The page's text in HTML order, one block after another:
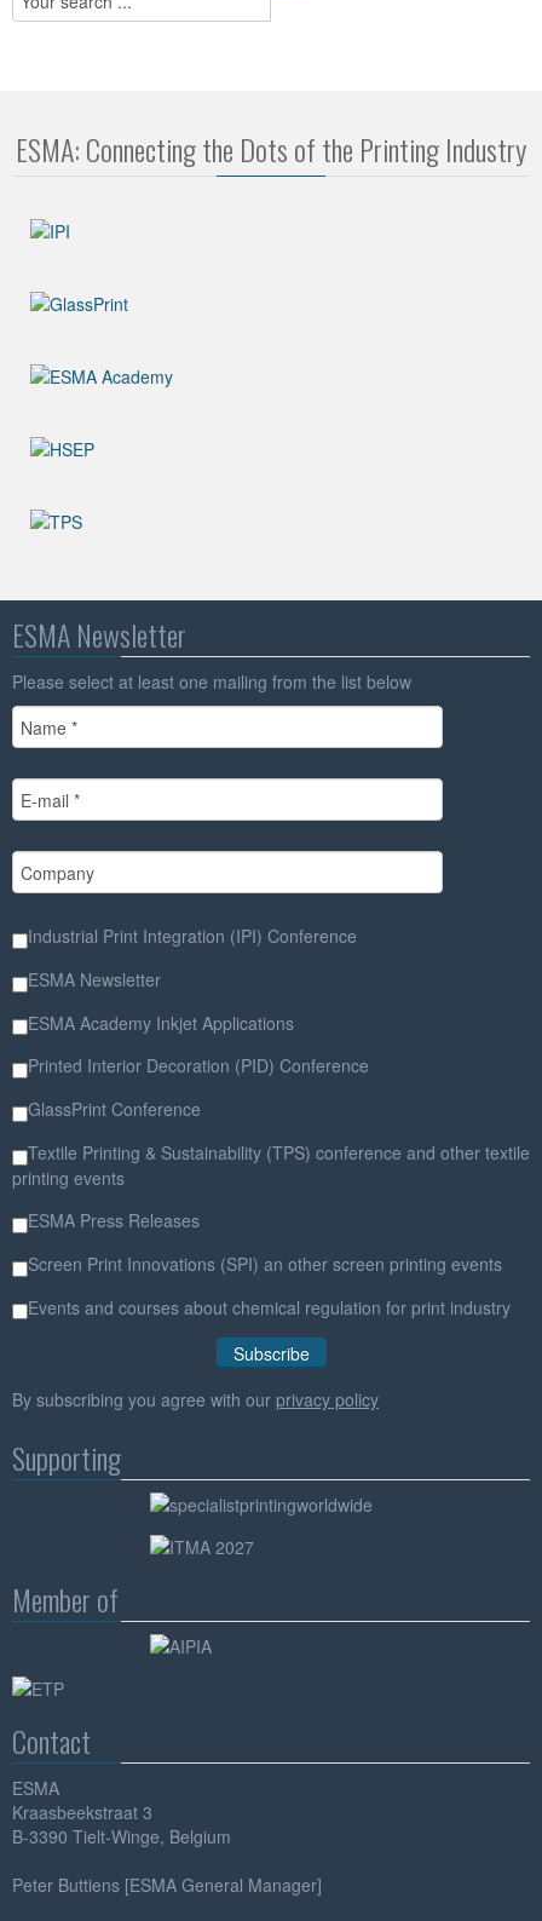
ESMA: Connecting the Dots of the Printing Industry
ESMA Newsletter
Please select at least one mailing from the list below
Industrial Print Integration (IPI) Conference
ESMA Newsletter
ESMA Academy Inkjet Applications
Printed Interior Decoration (PID) Conference
GlassPrint Conference
Textile Printing & Sustainability (TPS) conference and other textile
printing events
ESMA Press Releases
Screen Print Innovations (SPI) an other screen printing events
Events and courses about chemical regulation for print industry
By subscribing you agree with our privacy policy
Supporting
Member of
Contact
ESMA
Kraasbeekstraat 3
B-3390 Tielt-Winge, Belgium
Peter Buttiens [ESMA General Manager]